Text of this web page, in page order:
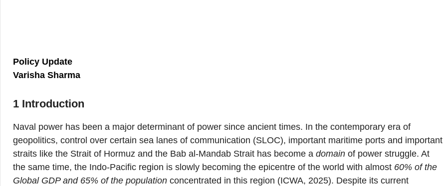
Policy Update
Varisha Sharma
1 Introduction
Naval power has been a major determinant of power since ancient times. In the contemporary era of
geopolitics, control over certain sea lanes of communication (SLOC), important maritime ports and important
straits like the Strait of Hormuz and the Bab al-Mandab Strait has become a domain of power struggle. At
the same time, the Indo-Pacific region is slowly becoming the epicentre of the world with almost 60% of the
Global GDP and 65% of the population concentrated in this region (ICWA, 2025). Despite its current